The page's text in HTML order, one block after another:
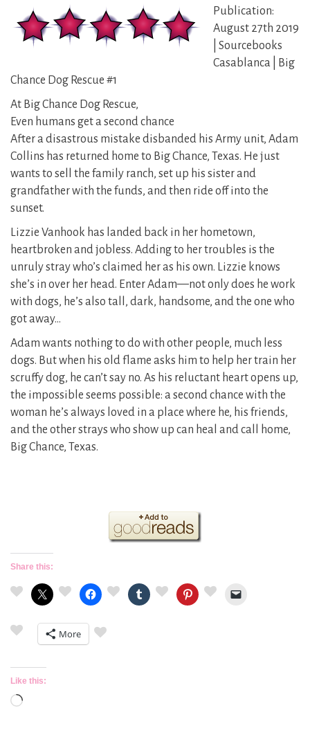
Publication:
August 27th 2019
| Sourcebooks
Casablanca | Big
Chance Dog Rescue #1
At Big Chance Dog Rescue,
Even humans get a second chance
After a disastrous mistake disbanded his Army unit, Adam
Collins has returned home to Big Chance, Texas. He just
wants to sell the family ranch, set up his sister and
grandfather with the funds, and then ride off into the
sunset.
Lizzie Vanhook has landed back in her hometown,
heartbroken and jobless. Adding to her troubles is the
unruly stray who’s claimed her as his own. Lizzie knows
she’s in over her head. Enter Adam—not only does he work
with dogs, he’s also tall, dark, handsome, and the one who
got away…
Adam wants nothing to do with other people, much less
dogs. But when his old flame asks him to help her train her
scruffy dog, he can’t say no. As his reluctant heart opens up,
the impossible seems possible: a second chance with the
woman he’s always loved in a place where he, his friends,
and the other strays who show up can heal and call home,
Big Chance, Texas.
Share this:
More
Like this:
Loading…